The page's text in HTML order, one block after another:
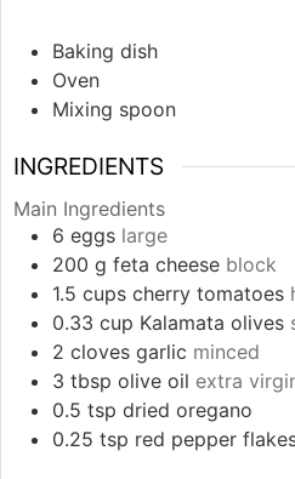
Baking dish
Oven
Mixing spoon
INGREDIENTS
Main Ingredients
6 eggs large
200 g feta cheese block
1.5 cups cherry tomatoes
0.33 cup Kalamata olives
2 cloves garlic minced
3 tbsp olive oil extra
0.5 tsp dried oregano
0.25 tsp red pepper